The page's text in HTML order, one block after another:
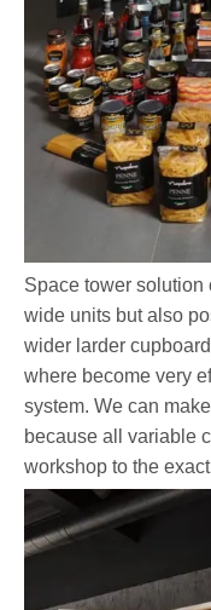
Space tower solution
wide units but also
wider larder
where become very
system. We can
because all variable
workshop to the